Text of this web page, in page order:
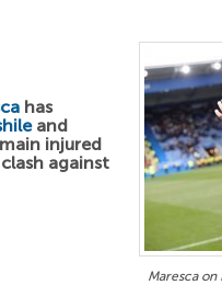
Maresca on
has
and
injured
against